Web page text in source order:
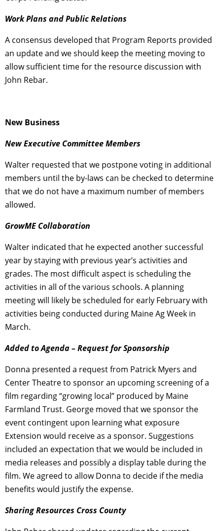
Work Plans and Public Relations
A consensus developed that Program Reports provided
an update and we should keep the meeting moving to
allow sufficient time for the resource discussion with
John Rebar.
New Business
New Executive Committee Members
Walter requested that we postpone voting in additional
members until the by-laws can be checked to determine
that we do not have a maximum number of members
allowed.
GrowME Collaboration
Walter indicated that he expected another successful
year by staying with previous year’s activities and
grades. The most difficult aspect is scheduling the
activities in all of the various schools. A planning
meeting will likely be scheduled for early February with
activities being conducted during Maine Ag Week in
March.
Added to Agenda – Request for Sponsorship
Donna presented a request from Patrick Myers and
Center Theatre to sponsor an upcoming screening of a
film regarding “growing local” produced by Maine
Farmland Trust. George moved that we sponsor the
event contingent upon learning what exposure
Extension would receive as a sponsor. Suggestions
included an expectation that we would be included in
media releases and possibly a display table during the
film. We agreed to allow Donna to decide if the media
benefits would justify the expense.
Sharing Resources Cross County